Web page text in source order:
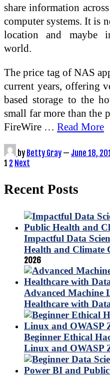
share information
computer systems. It is
location and maybe
world.
The price tag of NAS
current years, offering
based storage to the
small far more than the
FireWire … Read More
by Betty Gray — June 18,
Posts
1 2 Next
Recent Posts
Impactful Data
Health and Climate
2026
Advanced Machine
Healthcare with
Beginner Ethical
Linux and OWASP